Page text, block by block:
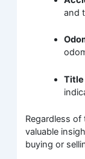
and
Title
Regardless
valuable
buying or